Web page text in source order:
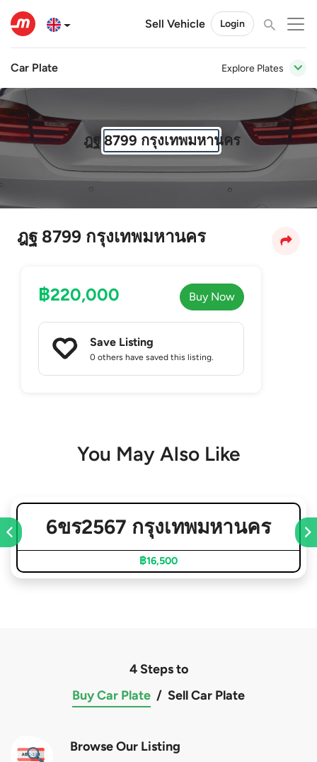
Sell Vehicle Login
Car Plate Explore Plates
ฎฐ 8799 กรุงเทพมหานคร
ฎฐ 8799 กรุงเทพมหานคร
฿220,000 Buy Now
Save Listing
0 others have saved this listing.
You May Also Like
6ขร2567 กรุงเทพมหานคร
฿16,500
4 Steps to
Buy Car Plate / Sell Car Plate
Browse Our Listing